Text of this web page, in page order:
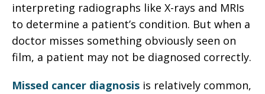
interpreting radiographs like X-rays and MRIs
to determine a patient’s condition. But when a
doctor misses something obviously seen on
film, a patient may not be diagnosed correctly.
Missed cancer diagnosis is relatively common,